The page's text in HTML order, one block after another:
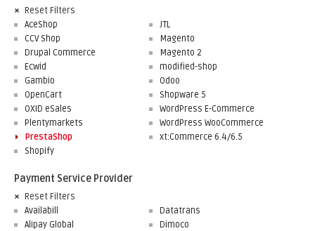
Reset Filters
AceShop
CCV Shop
Drupal Commerce
Ecwid
Gambio
JTL
Magento
Magento 2
modified-shop
Odoo
OpenCart
OXID eSales
Plentymarkets
PrestaShop
Shopify
Shopware 5
WordPress E-Commerce
WordPress WooCommerce
xt:Commerce 6.4/6.5
Payment Service Provider
Reset Filters
Availabill
Alipay Global
Datatrans
Dimoco